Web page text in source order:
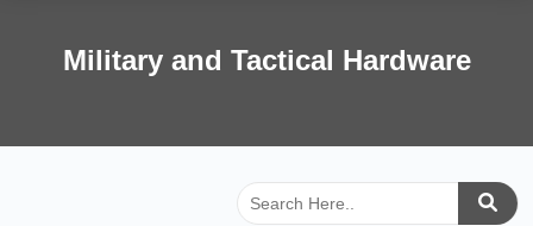
Military and Tactical Hardware